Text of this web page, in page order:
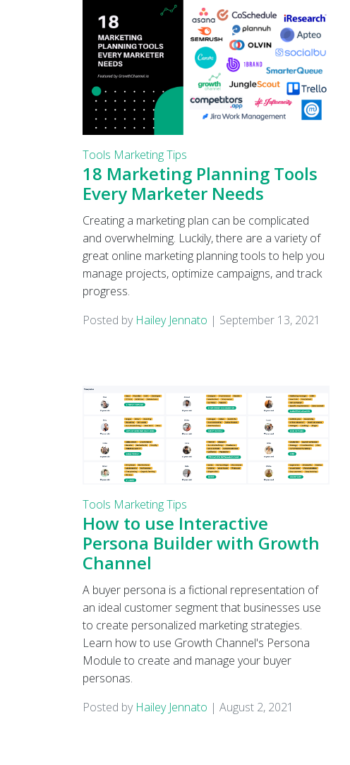
Tools Marketing Tips
18 Marketing Planning Tools
Every Marketer Needs
Creating a marketing plan can be complicated
and overwhelming. Luckily, there are a variety of
great online marketing planning tools to help you
manage projects, optimize campaigns, and track
progress.
Posted by Hailey Jennato | September 13, 2021
Tools Marketing Tips
How to use Interactive
Persona Builder with Growth
Channel
A buyer persona is a fictional representation of
an ideal customer segment that businesses use
to create personalized marketing strategies.
Learn how to use Growth Channel's Persona
Module to create and manage your buyer
personas.
Posted by Hailey Jennato | August 2, 2021